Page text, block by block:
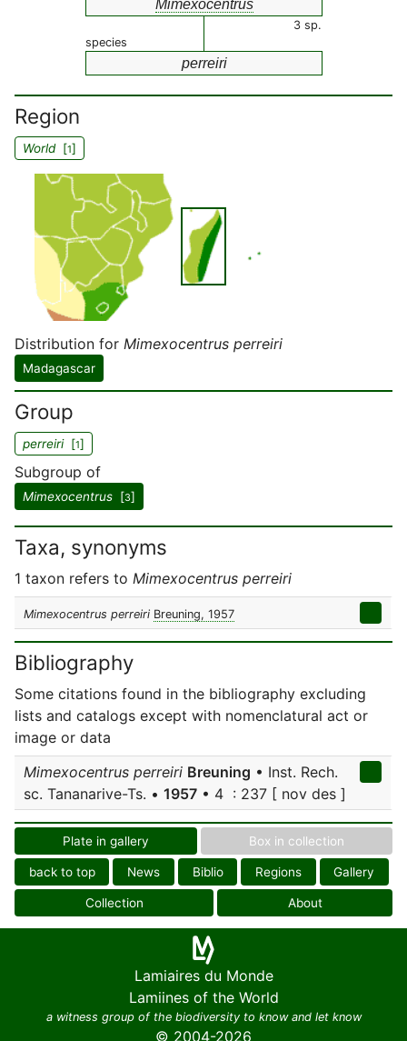
Mimexocentrus
3 sp.
species
perreiri
Region
World[1]
Distribution for Mimexocentrus perreiri
Madagascar
Group
perreiri[1]
Subgroup of
Mimexocentrus [3]
Taxa, synonyms
1 taxon refers to Mimexocentrus perreiri
Mimexocentrus perreiri Breuning, 1957
Bibliography
Some citations found in the bibliography excluding
lists and catalogs except with nomenclatural act or
image or data
Mimexocentrus perreiri Breuning • Inst. Rech.
sc. Tananarive-Ts. • 1957 • 4 : 237 [ nov des ]
Plate in gallery Box in collection
back to top News Biblio Regions Gallery
Collection About
Lamiaires du Monde
Lamiines of the World
a witness group of the biodiversity to know and let know
© 2004-2026